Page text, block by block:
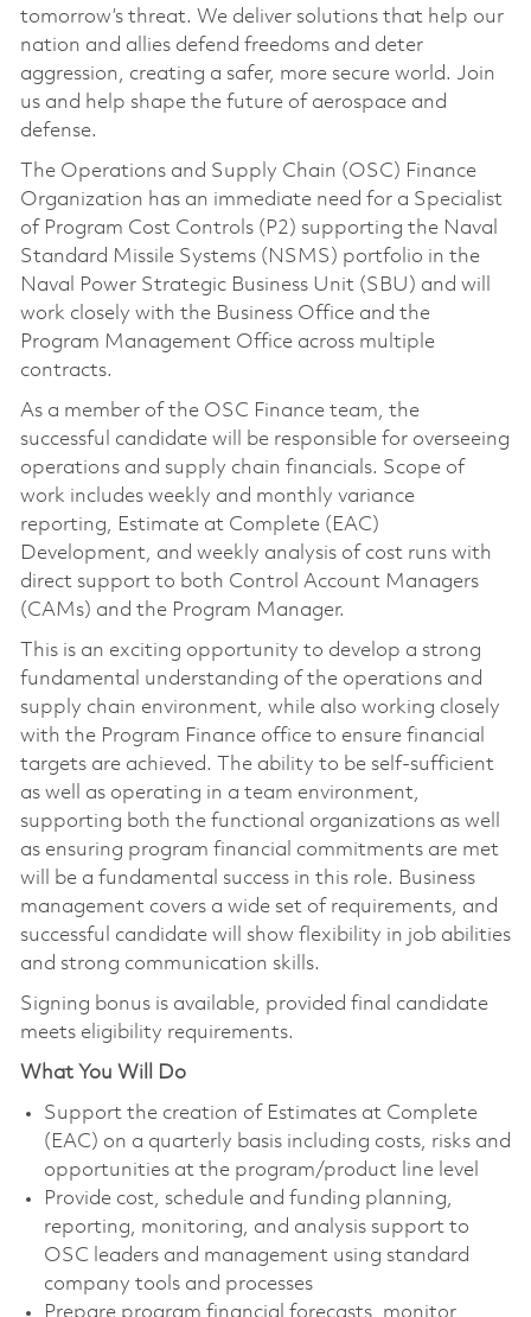
tomorrow’s threat. We deliver solutions that help our
nation and allies defend freedoms and deter
aggression, creating a safer, more secure world. Join
us and help shape the future of aerospace and
defense.
The Operations and Supply Chain (OSC) Finance
Organization has an immediate need for a Specialist
of Program Cost Controls (P2) supporting the Naval
Standard Missile Systems (NSMS) portfolio in the
Naval Power Strategic Business Unit (SBU) and will
work closely with the Business Office and the
Program Management Office across multiple
contracts.
As a member of the OSC Finance team, the
successful candidate will be responsible for overseeing
operations and supply chain financials. Scope of
work includes weekly and monthly variance
reporting, Estimate at Complete (EAC)
Development, and weekly analysis of cost runs with
direct support to both Control Account Managers
(CAMs) and the Program Manager.
This is an exciting opportunity to develop a strong
fundamental understanding of the operations and
supply chain environment, while also working closely
with the Program Finance office to ensure financial
targets are achieved. The ability to be self-sufficient
as well as operating in a team environment,
supporting both the functional organizations as well
as ensuring program financial commitments are met
will be a fundamental success in this role. Business
management covers a wide set of requirements, and
successful candidate will show flexibility in job abilities
and strong communication skills.
Signing bonus is available, provided final candidate
meets eligibility requirements.
What You Will Do
Support the creation of Estimates at Complete
(EAC) on a quarterly basis including costs, risks and
opportunities at the program/product line level
Provide cost, schedule and funding planning,
reporting, monitoring, and analysis support to
OSC leaders and management using standard
company tools and processes
Prepare program financial forecasts, monitor